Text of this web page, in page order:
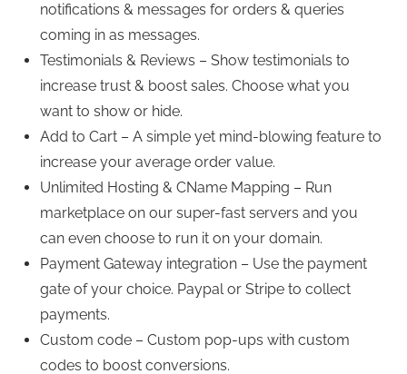
notifications & messages for orders & queries
coming in as messages.
Testimonials & Reviews – Show testimonials to
increase trust & boost sales. Choose what you
want to show or hide.
Add to Cart – A simple yet mind-blowing feature to
increase your average order value.
Unlimited Hosting & CName Mapping – Run
marketplace on our super-fast servers and you
can even choose to run it on your domain.
Payment Gateway integration – Use the payment
gate of your choice. Paypal or Stripe to collect
payments.
Custom code – Custom pop-ups with custom
codes to boost conversions.